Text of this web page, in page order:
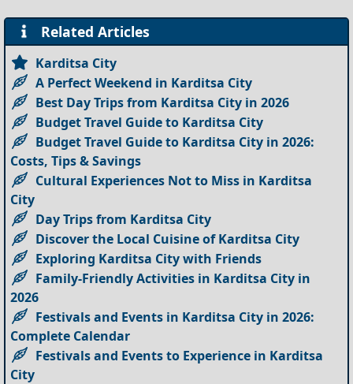
Related Articles
Karditsa City
A Perfect Weekend in Karditsa City
Best Day Trips from Karditsa City in 2026
Budget Travel Guide to Karditsa City
Budget Travel Guide to Karditsa City in 2026:
Costs, Tips & Savings
Cultural Experiences Not to Miss in Karditsa
City
Day Trips from Karditsa City
Discover the Local Cuisine of Karditsa City
Exploring Karditsa City with Friends
Family-Friendly Activities in Karditsa City in
2026
Festivals and Events in Karditsa City in 2026:
Complete Calendar
Festivals and Events to Experience in Karditsa
City